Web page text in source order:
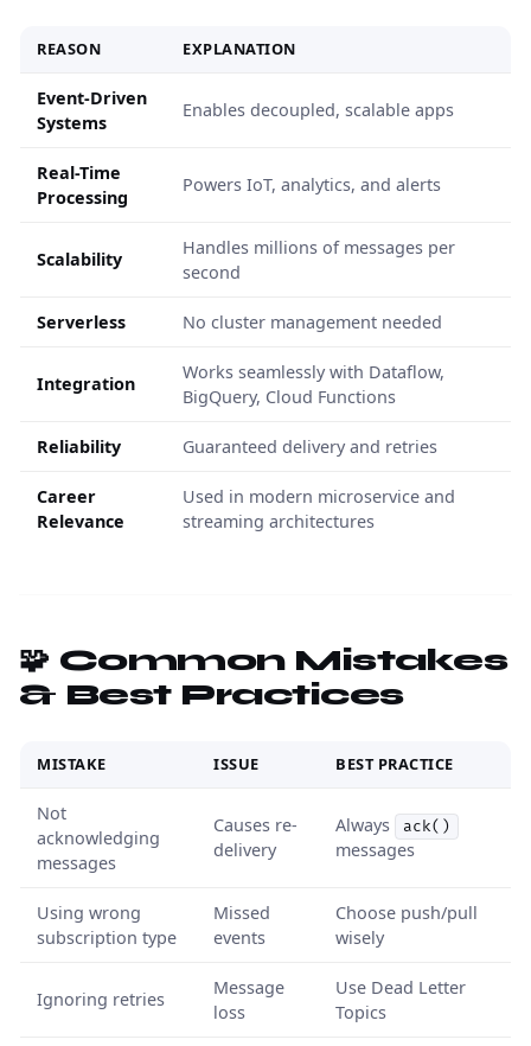
REASON EXPLANATION
Event-Driven
Systems
Enables decoupled, scalable apps
Real-Time
Processing
Powers IoT, analytics, and alerts
Scalability
Handles millions of messages per
second
Serverless No cluster management needed
Integration
Works seamlessly with Dataflow,
BigQuery, Cloud Functions
Reliability Guaranteed delivery and retries
Career
Relevance
Used in modern microservice and
streaming architectures
🧩 Common Mistakes
& Best Practices
MISTAKE ISSUE BEST PRACTICE
Not
acknowledging
messages
Causes re-
delivery
Always ack()
messages
Using wrong
subscription type
Missed
events
Choose push/pull
wisely
Ignoring retries
Message
loss
Use Dead Letter
Topics